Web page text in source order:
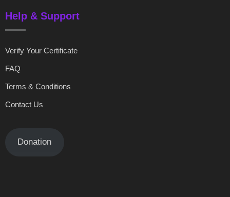
Help & Support
Verify Your Certificate
FAQ
Terms & Conditions
Contact Us
Donation